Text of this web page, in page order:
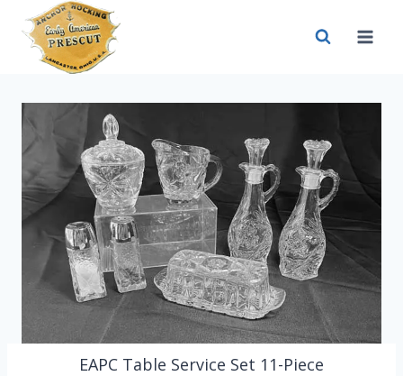
Skip
content
EAPC Table Service Set 11-Piece